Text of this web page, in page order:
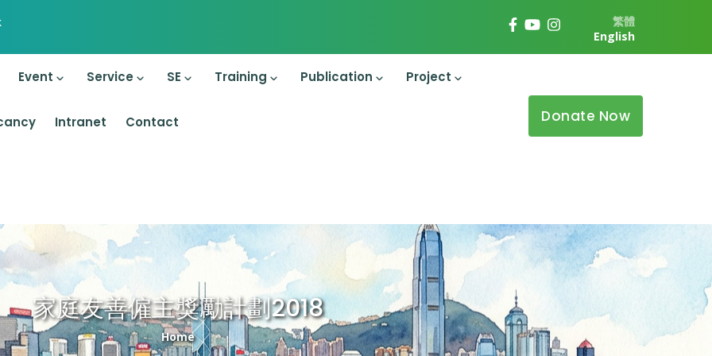
繁體
English
Event Service SE Training Publication Project
Intranet Contact Donate Now
家庭友善僱主獎勵計劃2018
Breadcrumb
Home